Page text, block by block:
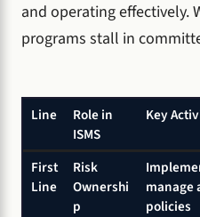
and operating effectively.
programs stall in
Line
Role in
ISMS
Key
First
Line
Risk
Ownershi
p
manage
policies